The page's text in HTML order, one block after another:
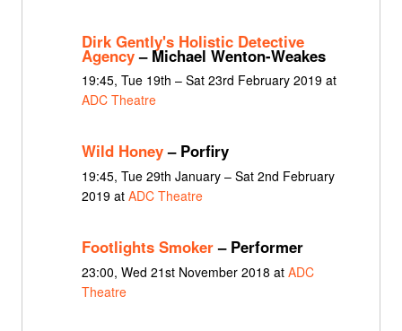
Dirk Gently's Holistic Detective
Agency– Michael Wenton-Weakes
19:45, Tue 19th – Sat 23rd February 2019 at
ADC Theatre
Wild Honey– Porfiry
19:45, Tue 29th January – Sat 2nd February
2019 at ADC Theatre
Footlights Smoker– Performer
23:00, Wed 21st November 2018 at ADC
Theatre